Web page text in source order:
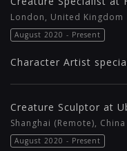
London, United Kingdom
August 2020 - Present
Character Artist
Creature Sculptor at
Shanghai (Remote), China
August 2020 - Present